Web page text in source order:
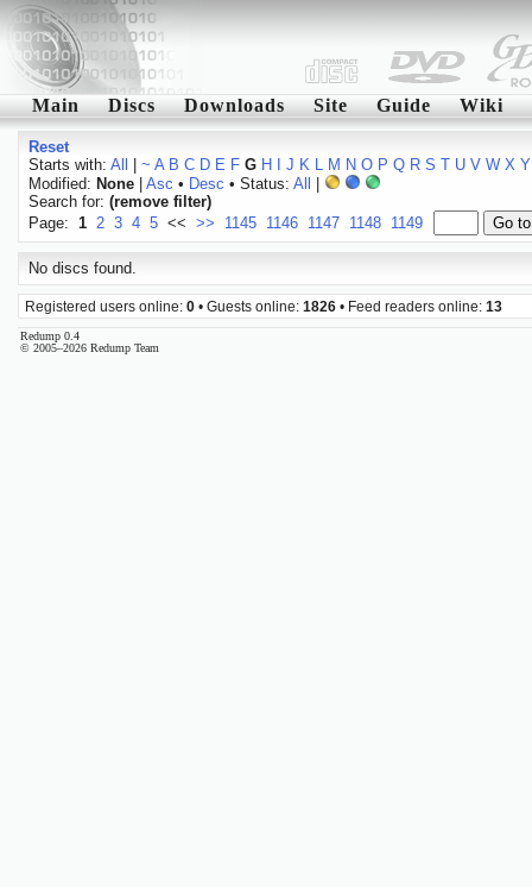
Main Discs Downloads Site Guide Wiki
Reset
Starts with: All ~ A B C D E F G H J K L M N O P Q R S T U V W X Y
Modified: None| Asc • Desc • Status: All
Search for: (remove filter)
Page: 1 2 3 4 5 << >> 1145 1146 1147 1148 1149
No discs found.
Registered users online: 0 • Guests online: 1826 • Feed readers online: 13
Redump 0.4
© 2005–2026 Redump Team